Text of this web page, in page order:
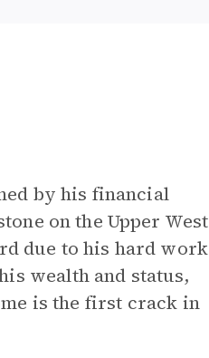
by his financial
on the Upper West
due to his hard work
wealth and status,
is the first crack in